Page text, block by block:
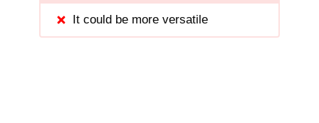
It could be more versatile